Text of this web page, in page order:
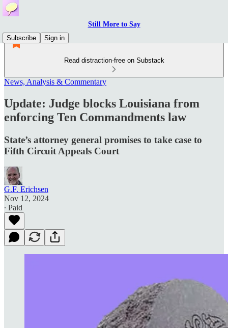
Still More to Say
Subscribe
Sign in
Read distraction-free on Substack
News, Analysis & Commentary
Update: Judge blocks Louisiana from
enforcing Ten Commandments law
State’s attorney general promises to take case to
Fifth Circuit Appeals Court
G.F. Erichsen
Nov 12, 2024
∙ Paid